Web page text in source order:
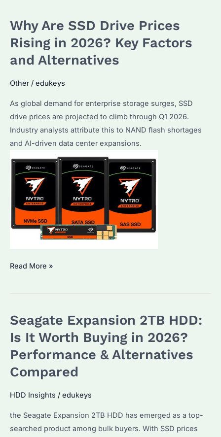
Drives
in
Seagate
Explained
Why Are SSD Drive Prices
Rising in 2026? Key Factors
and Alternatives
Other/ edukeys
As global demand for enterprise storage surges, SSD
drive prices are projected to climb through Q1 2026.
Industry analysts attribute this to NAND flash shortages
and AI-driven data center expansions.
Why
Prices
Rising
2026?
Key
and
Alternatives
Read More »
Seagate Expansion 2TB HDD:
Is It Worth Buying in 2026?
Performance & Alternatives
Compared
HDD Insights / edukeys
the Seagate Expansion 2TB HDD has emerged as a top-
searched product among bulk buyers. With SSD prices